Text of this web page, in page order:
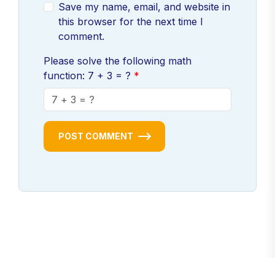
Save my name, email, and website in
this browser for the next time I
comment.
Please solve the following math
function: 7 + 3 = ?
POST COMMENT